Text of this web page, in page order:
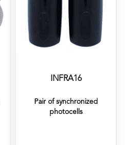
INFRA16
Pair of synchronized
photocells